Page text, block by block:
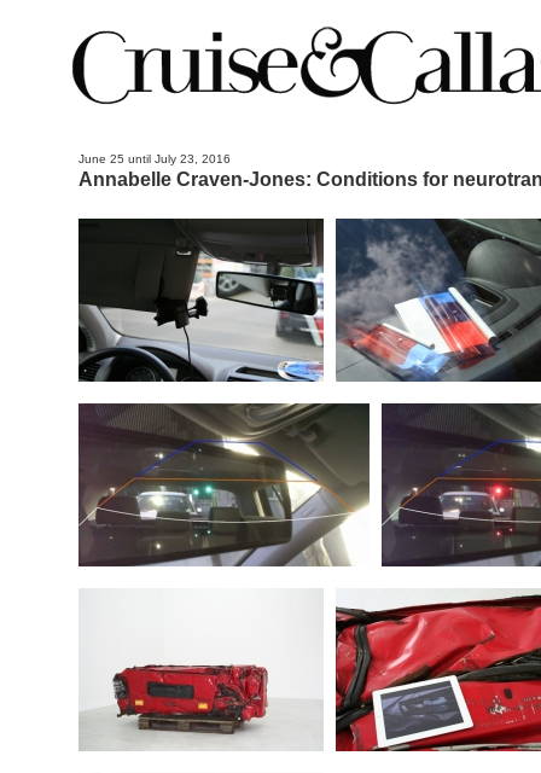
June 25 until July 23, 2016
Annabelle Craven-Jones: Conditions for